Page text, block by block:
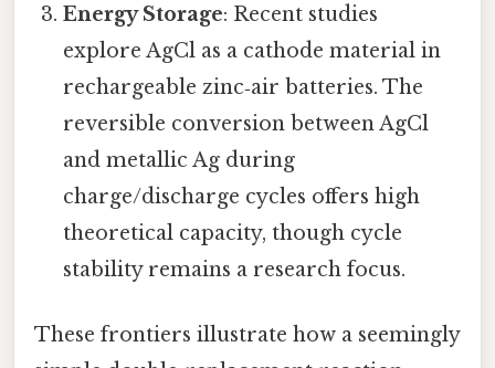
Energy Storage: Recent studies
explore AgCl as a cathode material in
rechargeable zinc‑air batteries. The
reversible conversion between AgCl
and metallic Ag during
charge/discharge cycles offers high
theoretical capacity, though cycle
stability remains a research focus.
These frontiers illustrate how a seemingly